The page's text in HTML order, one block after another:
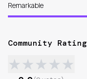
Remarkable
Community Rating
★★★★★